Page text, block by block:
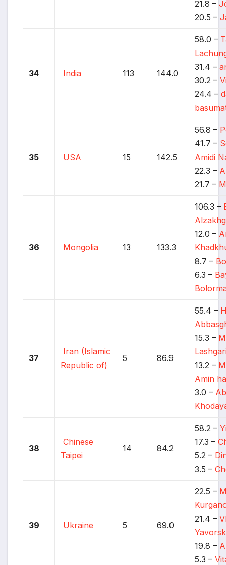
21.8 –
20.5 –
34 India 113 144.0
58.0 –
31.4 –
30.2 –
24.4 –
35 USA 15 142.5
56.8 –
41.7 –
Amidi
22.3 –
21.7 –
36 Mongolia 13 133.3
106.3 –
12.0 –
8.7 –
6.3 –
37
Iran (Islamic
Republic of)
5 86.9
55.4 –
15.3 –
13.2 –
Amin
3.0 –
38
Chinese
Taipei
14 84.2
58.2 –
17.3 –
5.2 –
3.5 –
39 Ukraine 5 69.0
22.5 –
21.4 –
19.8 –
5.3 –